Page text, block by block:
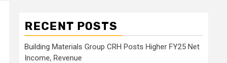
RECENT POSTS
Building Materials Group CRH Posts Higher FY25 Net
Income, Revenue